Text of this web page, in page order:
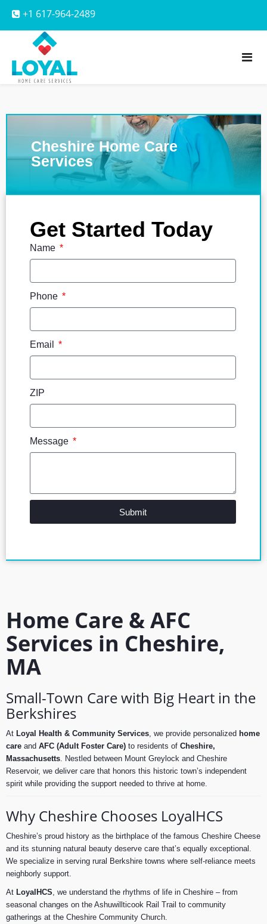
+1 617-964-2489
Cheshire Home Care
Services
Get Started Today
Name
Phone
Email
ZIP
Message
Submit
Home Care & AFC
Services in Cheshire,
MA
Small-Town Care with Big Heart in the
Berkshires
At Loyal Health & Community Services, we provide personalized home
care and AFC (Adult Foster Care) to residents of Cheshire,
Massachusetts. Nestled between Mount Greylock and Cheshire
Reservoir, we deliver care that honors this historic town’s independent
spirit while providing the support needed to thrive at home.
Why Cheshire Chooses LoyalHCS
Cheshire’s proud history as the birthplace of the famous Cheshire Cheese
and its stunning natural beauty deserve care that’s equally exceptional.
We specialize in serving rural Berkshire towns where self-reliance meets
neighborly support.
At LoyalHCS, we understand the rhythms of life in Cheshire – from
seasonal changes on the Ashuwillticook Rail Trail to community
gatherings at the Cheshire Community Church.